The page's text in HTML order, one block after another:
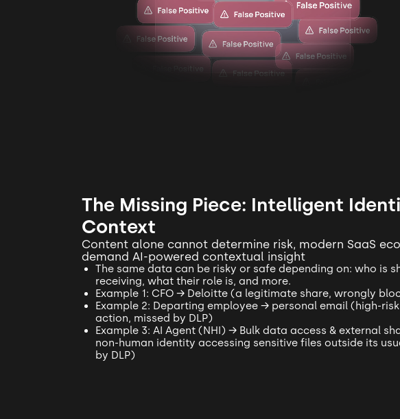
The Missing Piece: Intelligent
Context
Content alone cannot determine risk, modern SaaS
demand AI-powered contextual insight
The same data can be risky or safe depending on: who is
receiving, what their role is, and more.
Example 1: CFO → Deloitte (a legitimate share, wrongly
Example 2: Departing employee → personal email (high-
action, missed by DLP)
Example 3: AI Agent (NHI) → Bulk data access & external
non-human identity accessing sensitive files outside its
by DLP)